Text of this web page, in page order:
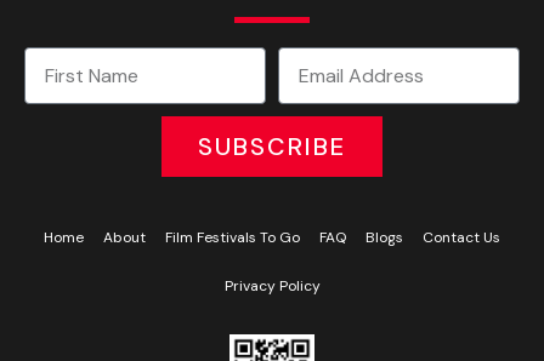
SUBSCRIBE
Home About Film Festivals To Go FAQ Blogs Contact Us
Privacy Policy